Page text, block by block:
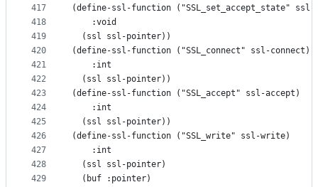
417
418
419
420
421
422
423
424
425
426
427
428
429
(define-ssl-function ("SSL_set_accept_state"
    :void
  (ssl ssl-pointer))
(define-ssl-function ("SSL_connect" ssl-connect)
    :int
  (ssl ssl-pointer))
(define-ssl-function ("SSL_accept" ssl-accept)
    :int
  (ssl ssl-pointer))
(define-ssl-function ("SSL_write" ssl-write)
    :int
  (ssl ssl-pointer)
  (buf :pointer)